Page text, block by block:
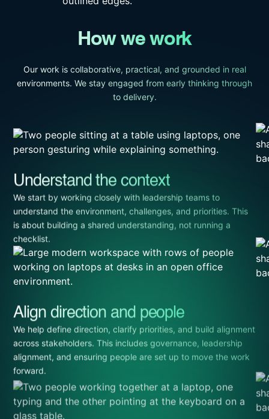
How we work
Our work is collaborative, practical, and grounded in real
environments. We stay engaged from early thinking through
to delivery.
Understand the context
We start by working closely with leadership teams to
understand the environment, challenges, and priorities. This
is about building a shared understanding, not running a
checklist.
Align direction and people
We help define direction, clarify priorities, and build alignment
across stakeholders. This includes governance, leadership
alignment, and ensuring people are set up to move the work
forward.